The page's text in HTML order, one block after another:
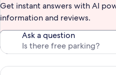
Get instant answers with AI
information and reviews.
Ask a question